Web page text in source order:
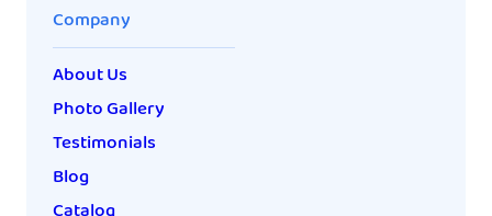
Company
About Us
Photo Gallery
Testimonials
Blog